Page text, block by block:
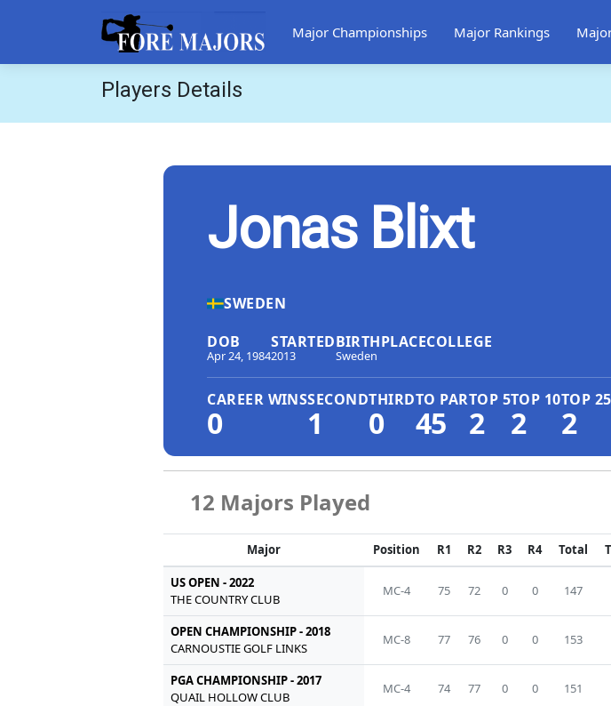
Major Championships Major Rankings
Players Details
Jonas Blixt
SWEDEN
DOB
Apr 24, 1984
STARTED
2013
BIRTHPLACE
Sweden
COLLEGE
CAREER WINS
0
SECOND
1
THIRD
0
TO PAR
45
TOP 5
2
TOP 10
2
TOP 25
2
12 Majors Played
Major Position R1 R2 R3 R4 Total
US OPEN - 2022
THE COUNTRY CLUB
MC-4 75 72 0 0 147
OPEN CHAMPIONSHIP - 2018
CARNOUSTIE GOLF LINKS
MC-8 77 76 0 0 153
PGA CHAMPIONSHIP - 2017
QUAIL HOLLOW CLUB
MC-4 74 77 0 0 151